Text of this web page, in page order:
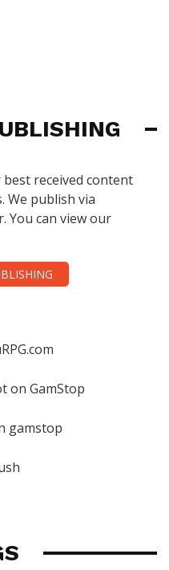
received content
We publish via
You can view our
on GamStop
gamstop